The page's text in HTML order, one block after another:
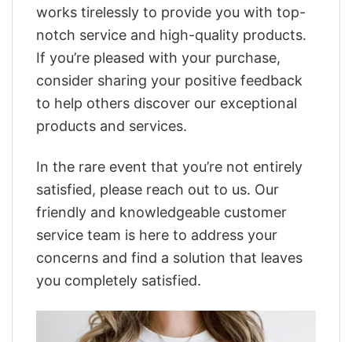
works tirelessly to provide you with top-
notch service and high-quality products.
If you’re pleased with your purchase,
consider sharing your positive feedback
to help others discover our exceptional
products and services.
In the rare event that you’re not entirely
satisfied, please reach out to us. Our
friendly and knowledgeable customer
service team is here to address your
concerns and find a solution that leaves
you completely satisfied.